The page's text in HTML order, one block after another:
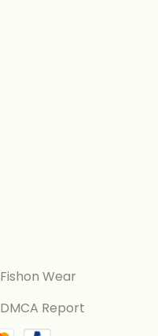
Wear
DMCA Report